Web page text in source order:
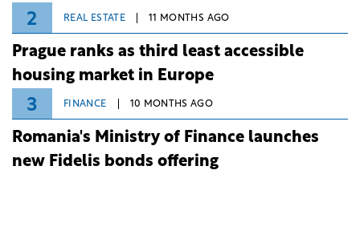
2 REAL ESTATE 11 MONTHS AGO
Prague ranks as third least accessible
housing market in Europe
3 FINANCE 10 MONTHS AGO
Romania's Ministry of Finance launches
new Fidelis bonds offering